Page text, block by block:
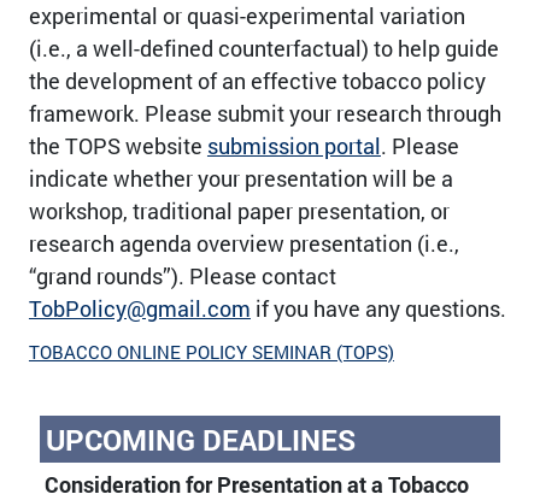
experimental or quasi-experimental variation
(i.e., a well-defined counterfactual) to help guide
the development of an effective tobacco policy
framework. Please submit your research through
the TOPS website submission portal. Please
indicate whether your presentation will be a
workshop, traditional paper presentation, or
research agenda overview presentation (i.e.,
“grand rounds”). Please contact
TobPolicy@gmail.com if you have any questions.
TOBACCO ONLINE POLICY SEMINAR (TOPS)
UPCOMING DEADLINES
Consideration for Presentation at a Tobacco